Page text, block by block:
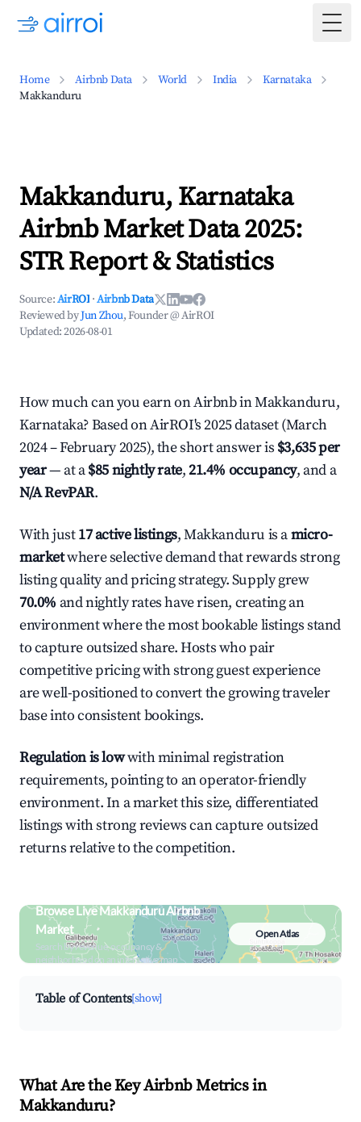
Home Airbnb Data World India
Karnataka
Makkanduru
Makkanduru, Karnataka
Airbnb Market Data 2025:
STR Report & Statistics
Source:AirROI ·Airbnb Data
Reviewed byJun Zhou, Founder @ AirROI
Updated:2026-08-01
How much can you earn on Airbnb in Makkanduru,
Karnataka? Based on AirROI's 2025 dataset (March
2024 – February 2025), the short answer is $3,635 per
year— at a$85 nightly rate,21.4% occupancy, and a
N/A RevPAR.
With just17 active listings, Makkanduru is amicro-
marketwhere selective demand that rewards strong
listing quality and pricing strategy. Supply grew
70.0% and nightly rates have risen, creating an
environment where the most bookable listings stand
to capture outsized share. Hosts who pair
competitive pricing with strong guest experience
are well-positioned to convert the growing traveler
base into consistent bookings.
Regulation is lowwith minimal registration
requirements, pointing to an operator-friendly
environment. In a market this size, differentiated
listings with strong reviews can capture outsized
returns relative to the competition.
Browse Live Makkanduru Airbnb
Market
Search by revenue, occupancy &
neighborhood on an interactive map
Open Atlas
Table of Contents[show]
What Are the Key Airbnb Metrics in
Makkanduru?